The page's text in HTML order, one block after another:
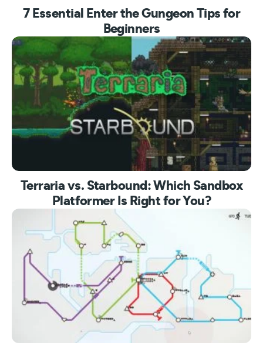
7 Essential Enter the Gungeon Tips for
Beginners
Terraria vs. Starbound: Which Sandbox
Platformer Is Right for You?